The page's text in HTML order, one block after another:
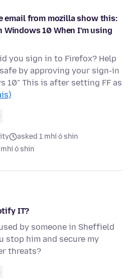
email from mozilla show this:
Windows 10 When I'm using
you sign in to Firefox? Help
by approving your sign-in
10" This is after setting FF as
asked 1 mhí ó shin
mhí ó shin
IT?
by someone in Sheffield
stop him and secure my
threats?